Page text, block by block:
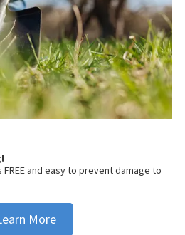
and easy to prevent damage to
More